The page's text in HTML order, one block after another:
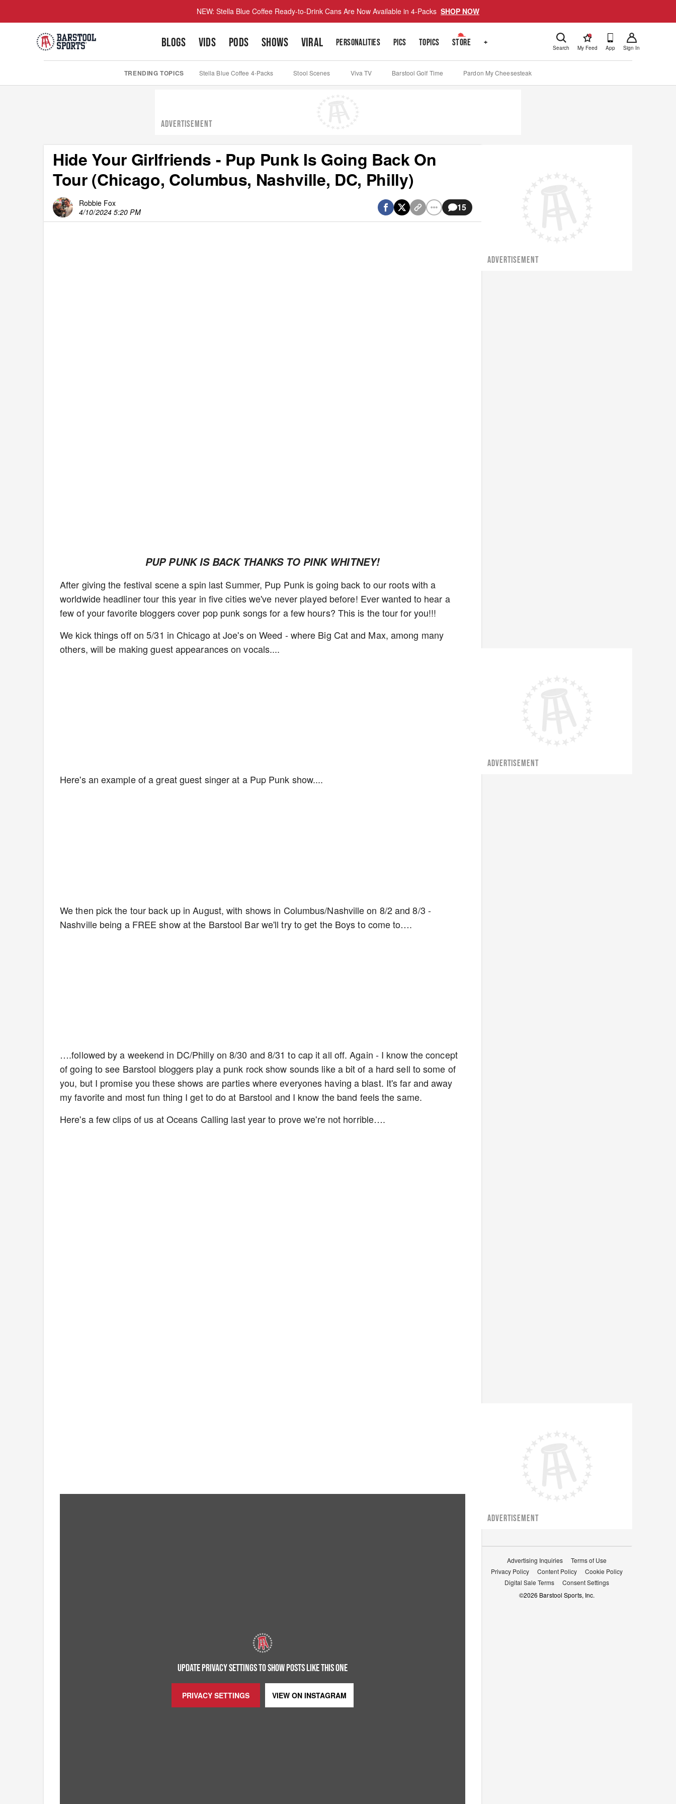
NEW: Stella Blue Coffee Ready-to-Drink Cans Are Now Available in 4-Packs SHOP NOW
BLOGS VIDS PODS SHOWS VIRAL PERSONALITIES PICS TOPICS STORE + Search
!
My Feed App Sign In
TRENDING TOPICS Stella Blue Coffee 4-Packs Stool Scenes Viva TV Barstool Golf Time Pardon My Cheesesteak
ADVERTISEMENT
Hide Your Girlfriends - Pup Punk Is Going Back On
Tour (Chicago, Columbus, Nashville, DC, Philly)
Robbie Fox
4/10/2024 5:20 PM
15
PUP PUNK IS BACK THANKS TO PINK WHITNEY!
After giving the festival scene a spin last Summer, Pup Punk is going back to our roots with a
worldwide headliner tour this year in five cities we've never played before! Ever wanted to hear a
few of your favorite bloggers cover pop punk songs for a few hours? This is the tour for you!!!
We kick things off on 5/31 in Chicago at Joe's on Weed - where Big Cat and Max, among many
others, will be making guest appearances on vocals....
Here's an example of a great guest singer at a Pup Punk show....
We then pick the tour back up in August, with shows in Columbus/Nashville on 8/2 and 8/3 -
Nashville being a FREE show at the Barstool Bar we'll try to get the Boys to come to….
….followed by a weekend in DC/Philly on 8/30 and 8/31 to cap it all off. Again - I know the concept
of going to see Barstool bloggers play a punk rock show sounds like a bit of a hard sell to some of
you, but I promise you these shows are parties where everyones having a blast. It's far and away
my favorite and most fun thing I get to do at Barstool and I know the band feels the same.
Here's a few clips of us at Oceans Calling last year to prove we're not horrible….
UPDATE PRIVACY SETTINGS TO SHOW POSTS LIKE THIS ONE
PRIVACY SETTINGS VIEW ON INSTAGRAM
ADVERTISEMENT
ADVERTISEMENT
ADVERTISEMENT
Advertising Inquiries
Terms of Use
Privacy Policy
Content Policy
Cookie Policy
Digital Sale Terms
Consent Settings
©2026 Barstool Sports, Inc.